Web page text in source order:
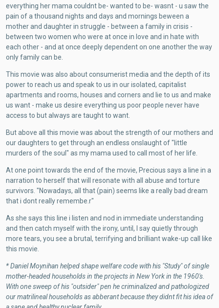
everything her mama couldnt be- wanted to be- wasnt - u saw the
pain of a thousand nights and days and mornings beween a
mother and daughter in struggle - between a family in crisis -
between two women who were at once in love and in hate with
each other - and at once deeply dependent on one another the way
only family can be.
This movie was also about consumerist media and the depth of its
power to reach us and speak to us in our isolated, capitalist
apartments and rooms, houses and corners and lie to us and make
us want - make us desire everything us poor people never have
access to but always are taught to want.
But above all this movie was about the strength of our mothers and
our daughters to get through an endless onslaught of "little
murders of the soul" as my mama used to call most of her life.
At one point towards the end of the movie, Precious says a line in a
narration to herself that will resonate with all abuse and torture
survivors. "Nowadays, all that (pain) seems like a really bad dream
that i dont really remembe.r"
As she says this line i listen and nod in immediate understanding
and then catch myself with the irony, until, I say quietly through
more tears, you see a brutal, terrifying and brilliant wake-up call like
this movie.
* Daniel Moynihan helped shape welfare code with his "Study" of single
mother-headed households in the projects in New York in the 1960's.
With one sweep of his "outsider" pen he criminalized and pathologized
our matrilineal households as abberant because they didnt fit his idea of